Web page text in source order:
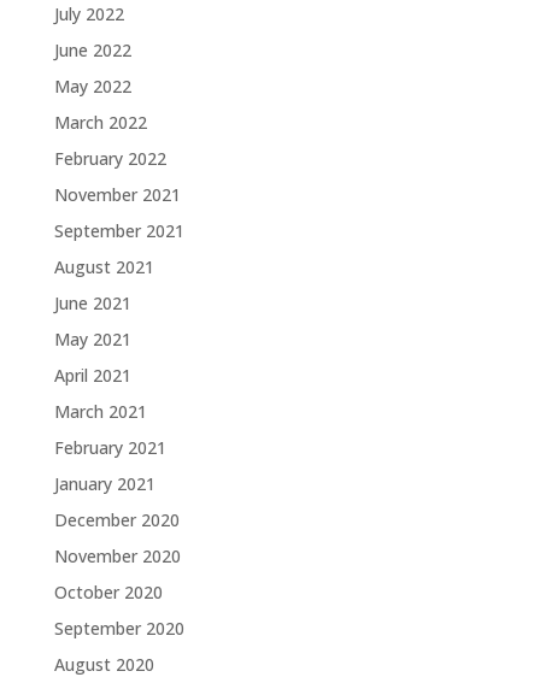
July 2022
June 2022
May 2022
March 2022
February 2022
November 2021
September 2021
August 2021
June 2021
May 2021
April 2021
March 2021
February 2021
January 2021
December 2020
November 2020
October 2020
September 2020
August 2020